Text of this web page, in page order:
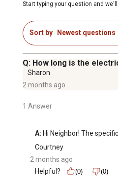
Start typing your question and
Sort by Newest questions
Q: How long is the
Sharon
2 months ago
1 Answer
A: Hi Neighbor! The
Courtney
2 months ago
Helpful?
(0) (0)